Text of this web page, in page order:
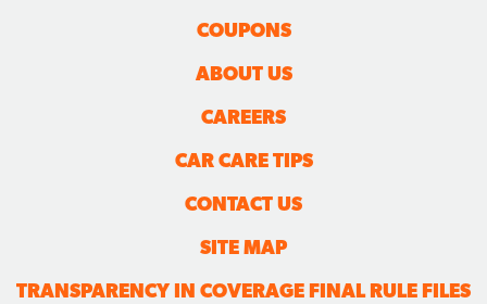
COUPONS
ABOUT US
CAREERS
CAR CARE TIPS
CONTACT US
SITE MAP
TRANSPARENCY IN COVERAGE FINAL RULE FILES